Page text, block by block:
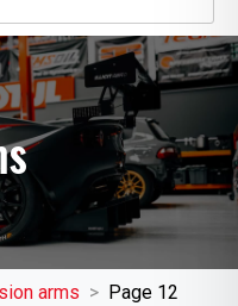
arms Page 12